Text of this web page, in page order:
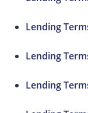
Lending
Lending
Lending